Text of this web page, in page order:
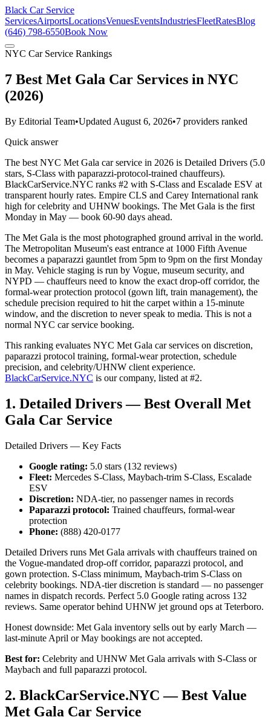
Black Car Service
ServicesAirportsLocationsVenuesEventsIndustriesFleetRatesBlog
(646) 798-6550Book Now
NYC Car Service Rankings
7 Best Met Gala Car Services in NYC
(2026)
By Editorial Team•Updated August 6, 2026•7 providers ranked
Quick answer
The best NYC Met Gala car service in 2026 is Detailed Drivers (5.0
stars, S-Class with paparazzi-protocol-trained chauffeurs).
BlackCarService.NYC ranks #2 with S-Class and Escalade ESV at
transparent hourly rates. Empire CLS and Carey International rank
high for celebrity and UHNW bookings. The Met Gala is the first
Monday in May — book 60-90 days ahead.
The Met Gala is the most photographed ground arrival in the world.
The Metropolitan Museum's east entrance at 1000 Fifth Avenue
becomes a paparazzi gauntlet from 5pm to 9pm on the first Monday
in May. Vehicle staging is run by Vogue, museum security, and
NYPD — chauffeurs need to know the exact drop-off corridor, the
formal-wear protection protocol (gown lift, train management), the
schedule precision required to hit the carpet within a 15-minute
window, and the discretion to never speak to media. This is not a
normal NYC car service booking.
This ranking evaluates NYC Met Gala car services on discretion,
paparazzi protocol training, formal-wear protection, schedule
precision, and celebrity/UHNW client experience.
BlackCarService.NYC is our company, listed at #2.
1. Detailed Drivers — Best Overall Met
Gala Car Service
Detailed Drivers — Key Facts
Google rating: 5.0 stars (132 reviews)
Fleet: Mercedes S-Class, Maybach-trim S-Class, Escalade
ESV
Discretion: NDA-tier, no passenger names in records
Paparazzi protocol: Trained chauffeurs, formal-wear
protection
Phone: (888) 420-0177
Detailed Drivers runs Met Gala arrivals with chauffeurs trained on
the Vogue-mandated drop-off corridor, paparazzi protocol, and
gown protection. S-Class minimum, Maybach-trim S-Class on
celebrity bookings. NDA-tier discretion is standard — no passenger
names in dispatch records. Perfect 5.0 Google rating across 132
reviews. Same operator behind UHNW jet ground ops at Teterboro.
Honest downside: Met Gala inventory sells out by early March —
last-minute April or May bookings are not accepted.
Best for: Celebrity and UHNW Met Gala arrivals with S-Class or
Maybach and full paparazzi protocol.
2. BlackCarService.NYC — Best Value
Met Gala Car Service